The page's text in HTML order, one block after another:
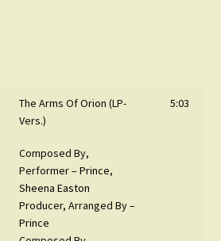
The Arms Of Orion (LP-
Vers.)
Composed By,
Performer –Prince,
Sheena Easton
Producer, Arranged By –
Prince
5:03